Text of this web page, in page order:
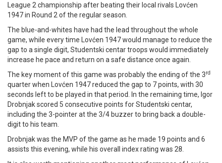
League 2 championship after beating their local rivals Lovćen
1947 in Round 2 of the regular season.
The blue-and-whites have had the lead throughout the whole
game, while every time Lovćen 1947 would manage to reduce the
gap to a single digit, Studentski centar troops would immediately
increase he pace and return on a safe distance once again.
The key moment of this game was probably the ending of the 3rd
quarter when Lovćen 1947 reduced the gap to 7 points, with 30
seconds left to be played in that period. In the remaining time, Igor
Drobnjak scored 5 consecutive points for Studentski centar,
including the 3-pointer at the 3/4 buzzer to bring back a double-
digit to his team.
Drobnjak was the MVP of the game as he made 19 points and 6
assists this evening, while his overall index rating was 28.